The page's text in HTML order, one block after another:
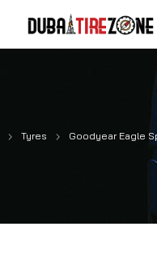
Tyres Goodyear Eagle